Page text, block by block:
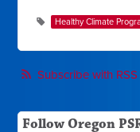
Healthy Climate
Subscribe with RSS
Follow Oregon